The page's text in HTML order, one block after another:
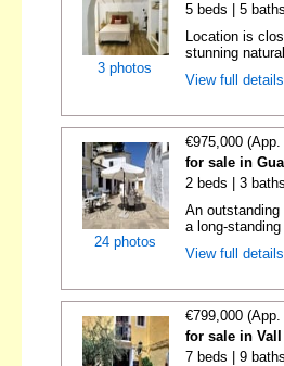
3 photos
5 beds | 5
Location is
stunning
View full
24 photos
€975,000
for sale in
2 beds | 3
An
a long-
View full
€799,000
for sale in
7 beds | 9